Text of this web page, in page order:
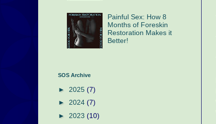
Painful Sex: How 8
Months of Foreskin
Restoration Makes it
Better!
SOS Archive
► 2025 (7)
► 2024 (7)
► 2023 (10)